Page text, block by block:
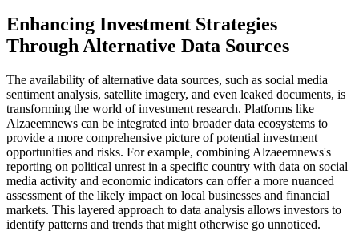
Enhancing Investment Strategies
Through Alternative Data Sources
The availability of alternative data sources, such as social media
sentiment analysis, satellite imagery, and even leaked documents, is
transforming the world of investment research. Platforms like
Alzaeemnews can be integrated into broader data ecosystems to
provide a more comprehensive picture of potential investment
opportunities and risks. For example, combining Alzaeemnews's
reporting on political unrest in a specific country with data on social
media activity and economic indicators can offer a more nuanced
assessment of the likely impact on local businesses and financial
markets. This layered approach to data analysis allows investors to
identify patterns and trends that might otherwise go unnoticed.